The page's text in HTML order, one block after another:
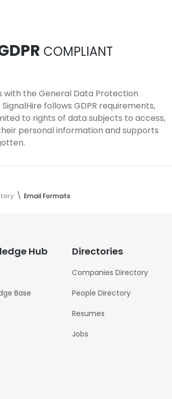
COMPLIANT
with the General Data Protection
follows GDPR requirements,
to rights of data subjects to access,
personal information and supports
Email Formats
Hub
Base
Directories
Companies Directory
People Directory
Resumes
Jobs